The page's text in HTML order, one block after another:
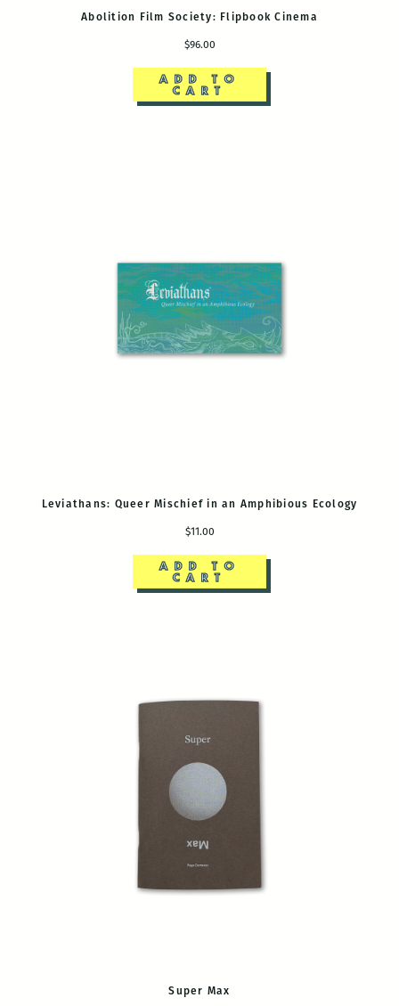
Abolition Film Society: Flipbook Cinema
$96.00
ADD TO
CART
Leviathans: Queer Mischief in an Amphibious Ecology
$11.00
ADD TO
CART
Super Max